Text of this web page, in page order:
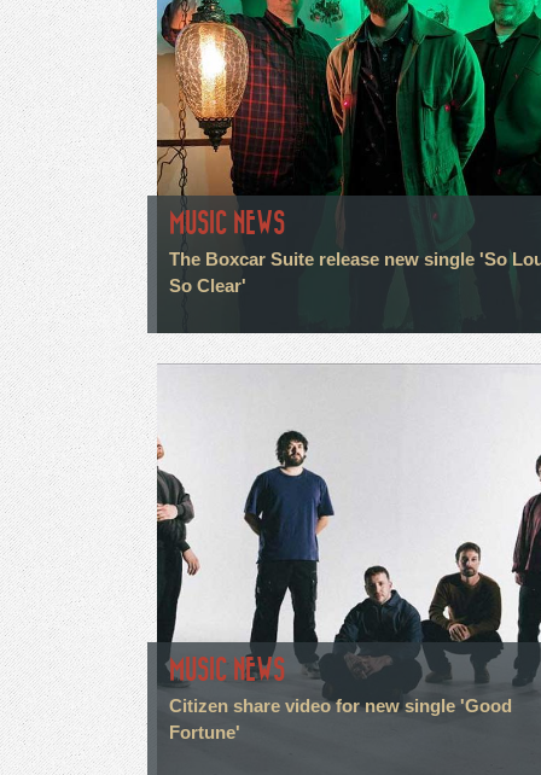
MUSIC NEWS
The Boxcar Suite release new single 'So
So Clear'
MUSIC NEWS
Citizen share video for new single 'Good
Fortune'